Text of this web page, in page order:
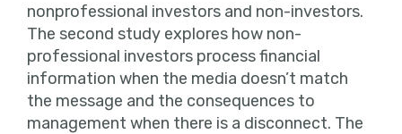
nonprofessional investors and non-investors.
The second study explores how non-
professional investors process financial
information when the media doesn’t match
the message and the consequences to
management when there is a disconnect. The